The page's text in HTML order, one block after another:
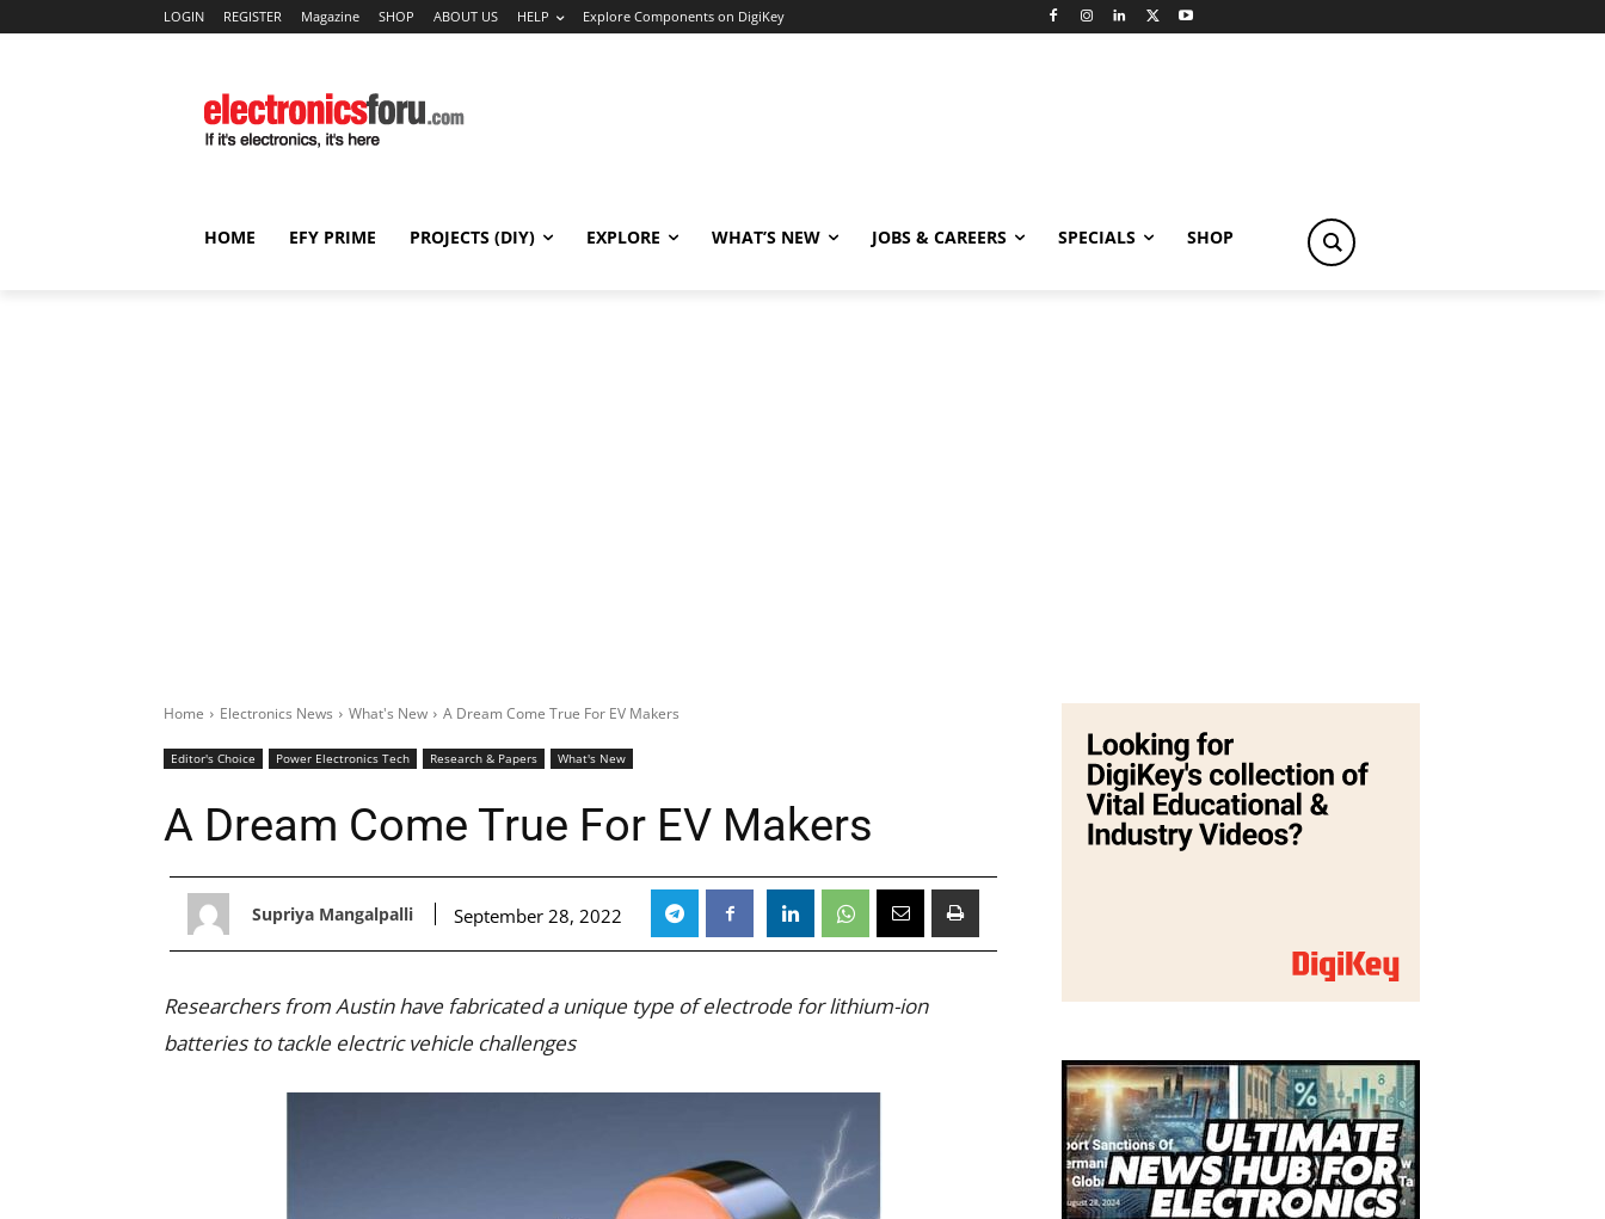
LOGIN REGISTER Magazine SHOP ABOUT US HELP Explore Components on DigiKey
HOME EFY PRIME PROJECTS (DIY) EXPLORE WHAT’S NEW JOBS & CAREERS SPECIALS SHOP
Home Electronics News What's New A Dream Come True For EV Makers
Editor's Choice Power Electronics Tech Research & Papers What's New
A Dream Come True For EV Makers
Supriya Mangalpalli September 28, 2022
Researchers from Austin have fabricated a unique type of electrode for lithium-ion
batteries to tackle electric vehicle challenges